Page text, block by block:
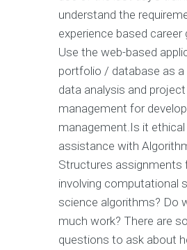
understand the
experience based career
Use the web-based
portfolio / database as
data analysis and project
management for
management.Is it
assistance with
Structures assignments
involving computational
science algorithms? Do
much work? There are
questions to ask about